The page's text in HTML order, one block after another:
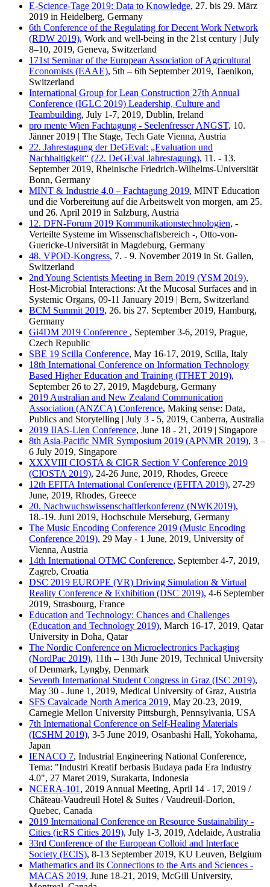
E-Science-Tage 2019: Data to Knowledge, 27. bis 29. März
2019 in Heidelberg, Germany
6th Conference of the Regulating for Decent Work Network
(RDW 2019), Work and well-being in the 21st century | July
8–10, 2019, Geneva, Switzerland
171st Seminar of the European Association of Agricultural
Economists (EAAE), 5th – 6th September 2019, Taenikon,
Switzerland
International Group for Lean Construction 27th Annual
Conference (IGLC 2019) Leadership, Culture and
Teambuilding, July 1-7, 2019, Dublin, Ireland
pro mente Wien Fachtagung - Seelenfresser ANGST, 10.
Jänner 2019 | The Stage, Tech Gate Vienna, Austria
22. Jahrestagung der DeGEval: „Evaluation und
Nachhaltigkeit“ (22. DeGEval Jahrestagung), 11. - 13.
September 2019, Rheinische Friedrich-Wilhelms-Universität
Bonn, Germany
MINT & Industrie 4.0 – Fachtagung 2019, MINT Education
und die Vorbereitung auf die Arbeitswelt von morgen, am 25.
und 26. April 2019 in Salzburg, Austria
12. DFN-Forum 2019 Kommunikationstechnologien, -
Verteilte Systeme im Wissenschaftsbereich -, Otto-von-
Guericke-Universität in Magdeburg, Germany
48. VPOD-Kongress, 7. - 9. November 2019 in St. Gallen,
Switzerland
2nd Young Scientists Meeting in Bern 2019 (YSM 2019),
Host-Microbial Interactions: At the Mucosal Surfaces and in
Systemic Organs, 09-11 January 2019 | Bern, Switzerland
BCM Summit 2019, 26. bis 27. September 2019, Hamburg,
Germany
Gi4DM 2019 Conference , September 3-6, 2019, Prague,
Czech Republic
SBE 19 Scilla Conference, May 16-17, 2019, Scilla, Italy
18th International Conference on Information Technology
Based Higher Education and Training (ITHET 2019),
September 26 to 27, 2019, Magdeburg, Germany
2019 Australian and New Zealand Communication
Association (ANZCA) Conference, Making sense: Data,
Publics and Storytelling | July 3 - 5, 2019, Canberra, Australia
2019 IIAS-Lien Conference, June 18 - 21, 2019 | Singapore
8th Asia-Pacific NMR Symposium 2019 (APNMR 2019), 3 –
6 July 2019, Singapore
XXXVIII CIOSTA & CIGR Section V Conference 2019
(CIOSTA 2019), 24-26 June, 2019, Rhodes, Greece
12th EFITA International Conference (EFITA 2019), 27-29
June, 2019, Rhodes, Greece
20. Nachwuchswissenschaftlerkonferenz (NWK2019),
18.-19. Juni 2019, Hochschule Merseburg, Germany
The Music Encoding Conference 2019 (Music Encoding
Conference 2019), 29 May - 1 June, 2019, University of
Vienna, Austria
14th International OTMC Conference, September 4-7, 2019,
Zagreb, Croatia
DSC 2019 EUROPE (VR) Driving Simulation & Virtual
Reality Conference & Exhibition (DSC 2019), 4-6 September
2019, Strasbourg, France
Education and Technology: Chances and Challenges
(Education and Technology 2019), March 16-17, 2019, Qatar
University in Doha, Qatar
The Nordic Conference on Microelectronics Packaging
(NordPac 2019), 11th – 13th June 2019, Technical University
of Denmark, Lyngby, Denmark
Seventh International Student Congress in Graz (ISC 2019),
May 30 - June 1, 2019, Medical University of Graz, Austria
SFS Cavalcade North America 2019, May 20-23, 2019,
Carnegie Mellon University Pittsburgh, Pennsylvania, USA
7th International Conference on Self-Healing Materials
(ICSHM 2019), 3-5 June 2019, Osanbashi Hall, Yokohama,
Japan
IENACO 7, Industrial Engineering National Conference,
Tema: "Industri Kreatif berbasis Budaya pada Era Industry
4.0", 27 Maret 2019, Surakarta, Indonesia
NCERA-101 , 2019 Annual Meeting, April 14 - 17, 2019 /
Château-Vaudreuil Hotel & Suites / Vaudreuil-Dorion,
Quebec, Canada
2019 International Conference on Resource Sustainability -
Cities (icRS Cities 2019), July 1-3, 2019, Adelaide, Australia
33rd Conference of the European Colloid and Interface
Society (ECIS), 8-13 September 2019, KU Leuven, Belgium
Mathematics and its Connections to the Arts and Sciences -
MACAS 2019, June 18-21, 2019, McGill University,